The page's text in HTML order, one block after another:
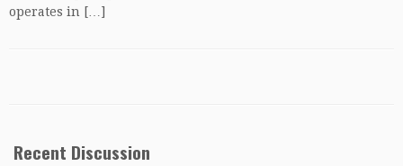
operates in […]
Recent Discussion